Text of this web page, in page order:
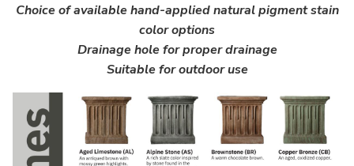
Choice of available hand-applied natural pigment stain
color options
Drainage hole for proper drainage
Suitable for outdoor use